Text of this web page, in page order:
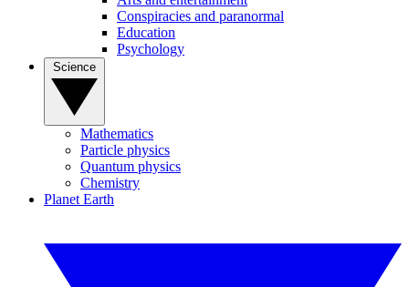
Conspiracies and paranormal
Education
Psychology
Mathematics
Particle physics
Quantum physics
Chemistry
Planet Earth